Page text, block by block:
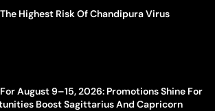
Highest Risk Of Chandipura Virus
August 9–15, 2026: Promotions Shine For
Boost Sagittarius And Capricorn